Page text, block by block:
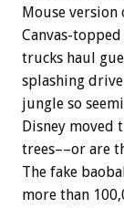
Mouse
Canvas-
trucks haul
splashing
jungle so
Disney moved
trees––or are
The fake
more than